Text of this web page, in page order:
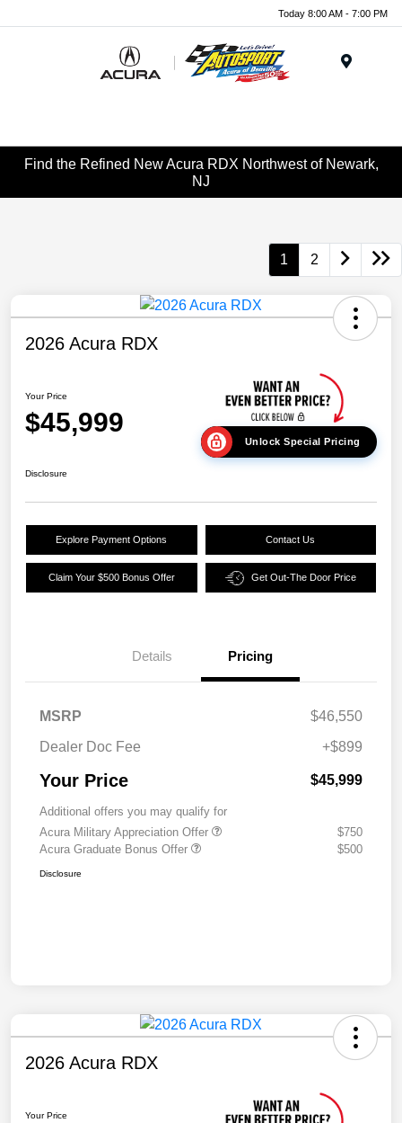
Today 8:00 AM - 7:00 PM
Find the Refined New Acura RDX Northwest of Newark,
NJ
1 2
2026 Acura RDX
Your Price
$45,999
Unlock Special Pricing
Disclosure
Explore Payment Options Contact Us
Claim Your $500 Bonus Offer Get Out-The Door Price
Details Pricing
MSRP
$46,550
Dealer Doc Fee
+$899
Your Price $45,999
Additional offers you may qualify for
Acura Military Appreciation Offer
$750
Acura Graduate Bonus Offer
$500
Disclosure
2026 Acura RDX
Your Price